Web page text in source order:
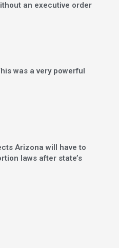
an executive order
was a very powerful
Arizona will have to
laws after state’s